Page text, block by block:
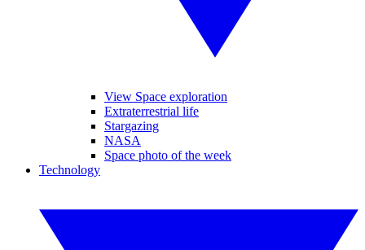
View Space exploration
Extraterrestrial life
Stargazing
NASA
Space photo of the week
Technology